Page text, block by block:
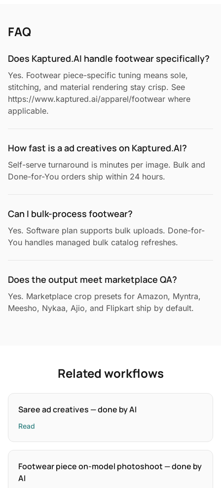
FAQ
Does Kaptured.AI handle footwear specifically?
Yes. Footwear piece-specific tuning means sole,
stitching, and material rendering stay crisp. See
https://www.kaptured.ai/apparel/footwear where
applicable.
How fast is a ad creatives on Kaptured.AI?
Self-serve turnaround is minutes per image. Bulk and
Done-for-You orders ship within 24 hours.
Can I bulk-process footwear?
Yes. Software plan supports bulk uploads. Done-for-
You handles managed bulk catalog refreshes.
Does the output meet marketplace QA?
Yes. Marketplace crop presets for Amazon, Myntra,
Meesho, Nykaa, Ajio, and Flipkart ship by default.
Related workflows
Saree ad creatives — done by AI
Read
Footwear piece on-model photoshoot — done by
AI